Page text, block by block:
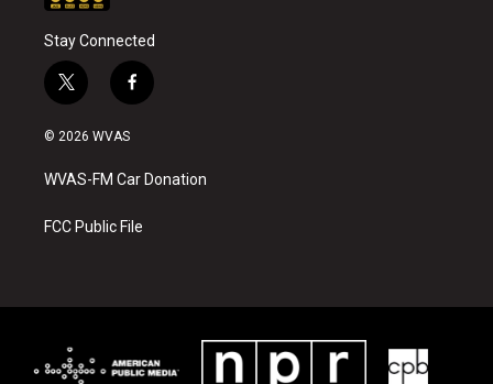
Stay Connected
t
w
i
t
e
f
a
o
k
© 2026 WVAS
WVAS-FM Car Donation
FCC Public File